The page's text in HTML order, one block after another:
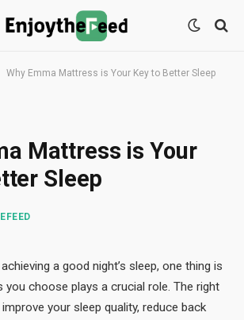
Why Emma Mattress is Your Key to Better Sleep
Mattress is Your
Sleep
a good night’s sleep, one thing is
you choose plays a crucial role. The right
your sleep quality, reduce back